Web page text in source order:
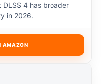
DLSS 4 has broader
in 2026.
AMAZON